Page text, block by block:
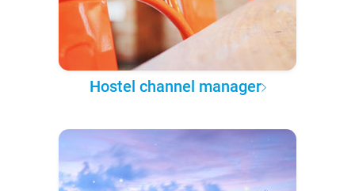
Hostel channel manager